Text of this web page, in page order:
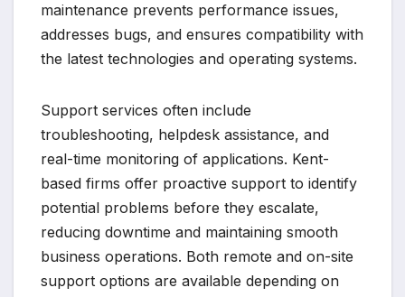
maintenance prevents performance issues,
addresses bugs, and ensures compatibility with
the latest technologies and operating systems.
Support services often include
troubleshooting, helpdesk assistance, and
real-time monitoring of applications. Kent-
based firms offer proactive support to identify
potential problems before they escalate,
reducing downtime and maintaining smooth
business operations. Both remote and on-site
support options are available depending on